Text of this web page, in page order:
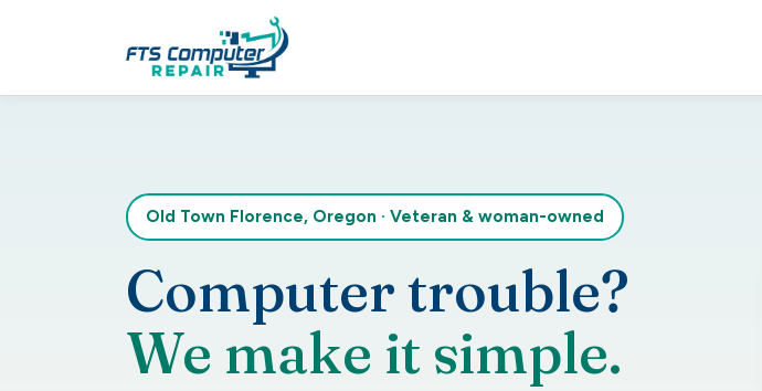
Old Town Florence, Oregon · Veteran & woman-owned
Computer trouble?
We make it simple.